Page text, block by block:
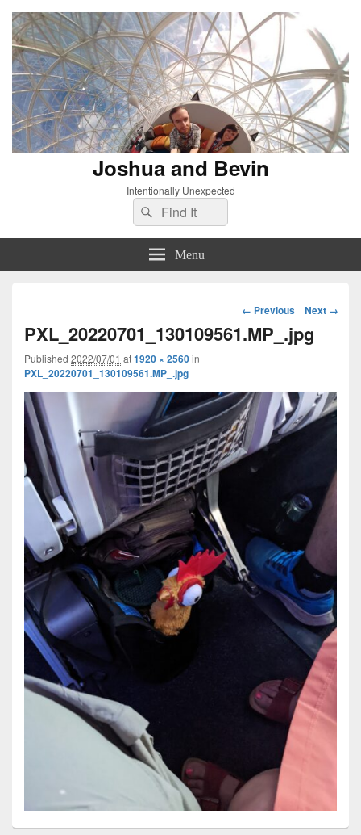
Joshua and Bevin
Intentionally Unexpected
Search
for:
Search
Menu
Image
navigation
← Previous Next →
PXL_20220701_130109561.MP_.jpg
Published 2022/07/01 at1920 × 2560in
PXL_20220701_130109561.MP_.jpg